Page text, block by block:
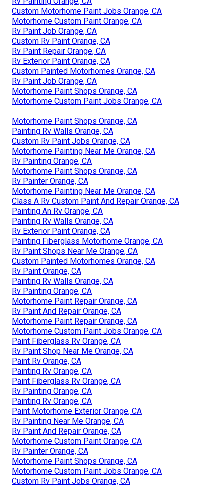
Custom Motorhome Paint Jobs Orange, CA
Motorhome Custom Paint Orange, CA
Rv Paint Job Orange, CA
Custom Rv Paint Orange, CA
Rv Paint Repair Orange, CA
Rv Exterior Paint Orange, CA
Custom Painted Motorhomes Orange, CA
Rv Paint Job Orange, CA
Motorhome Paint Shops Orange, CA
Motorhome Custom Paint Jobs Orange, CA
Motorhome Paint Shops Orange, CA
Painting Rv Walls Orange, CA
Custom Rv Paint Jobs Orange, CA
Motorhome Painting Near Me Orange, CA
Rv Painting Orange, CA
Motorhome Paint Shops Orange, CA
Rv Painter Orange, CA
Motorhome Painting Near Me Orange, CA
Class A Rv Custom Paint And Repair Orange, CA
Painting An Rv Orange, CA
Painting Rv Walls Orange, CA
Rv Exterior Paint Orange, CA
Painting Fiberglass Motorhome Orange, CA
Rv Paint Shops Near Me Orange, CA
Custom Painted Motorhomes Orange, CA
Rv Paint Orange, CA
Painting Rv Walls Orange, CA
Rv Painting Orange, CA
Motorhome Paint Repair Orange, CA
Rv Paint And Repair Orange, CA
Motorhome Paint Repair Orange, CA
Motorhome Custom Paint Jobs Orange, CA
Paint Fiberglass Rv Orange, CA
Rv Paint Shop Near Me Orange, CA
Paint Rv Orange, CA
Painting Rv Orange, CA
Paint Fiberglass Rv Orange, CA
Rv Painting Orange, CA
Painting Rv Orange, CA
Paint Motorhome Exterior Orange, CA
Rv Painting Near Me Orange, CA
Rv Paint And Repair Orange, CA
Motorhome Custom Paint Orange, CA
Rv Painter Orange, CA
Motorhome Paint Shops Orange, CA
Motorhome Custom Paint Jobs Orange, CA
Custom Rv Paint Jobs Orange, CA